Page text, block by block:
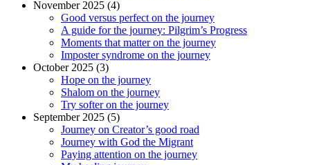
November 2025 (4)
Good versus perfect on the journey
A guide for the journey: Pilgrim’s Progress
Moments that matter on the journey
Imposter syndrome on the journey
October 2025 (3)
Hope on the journey
Shalom on the journey
Try softer on the journey
September 2025 (5)
Journey on Creator’s good road
Journey with God the Migrant
Paying attention on the journey